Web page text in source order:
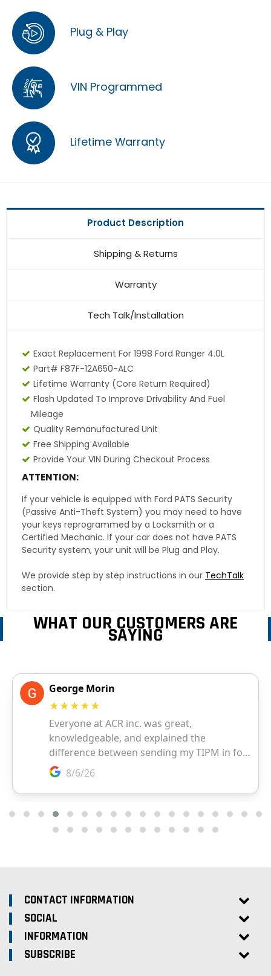
Plug & Play
VIN Programmed
Lifetime Warranty
Product Description
Shipping & Returns
Warranty
Tech Talk/Installation
Exact Replacement For 1998 Ford Ranger 4.0L
Part# F87F-12A650-ALC
Lifetime Warranty (core Return Required)
Flash Updated To Improve Drivability And Fuel
Mileage
Quality Remanufactured Unit
Free Shipping Available
Provide Your VIN During Checkout Process
ATTENTION:
If your vehicle is equipped with Ford PATS Security
(Passive Anti-Theft System) you may need to have
your keys reprogrammed by a Locksmith or a
Certified Mechanic. If your car does not have PATS
Security system, your unit will be Plug and Play.
We provide step by step instructions in our TechTalk
section.
WHAT OUR CUSTOMERS ARE
SAYING
CONTACT INFORMATION
SOCIAL
INFORMATION
SUBSCRIBE